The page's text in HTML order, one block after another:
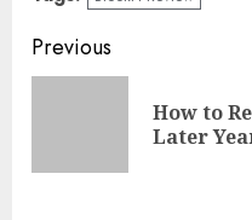
Continue
Reading
Previous
How to
Later